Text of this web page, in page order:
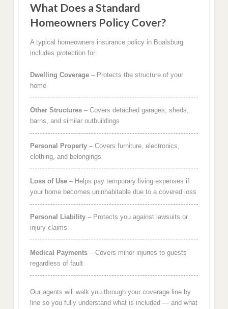
What Does a Standard
Homeowners Policy Cover?
A typical homeowners insurance policy in Boalsburg
includes protection for:
Dwelling Coverage– Protects the structure of your
home
Other Structures– Covers detached garages, sheds,
barns, and similar outbuildings
Personal Property– Covers furniture, electronics,
clothing, and belongings
Loss of Use– Helps pay temporary living expenses if
your home becomes uninhabitable due to a covered loss
Personal Liability– Protects you against lawsuits or
injury claims
Medical Payments– Covers minor injuries to guests
regardless of fault
Our agents will walk you through your coverage line by
line so you fully understand what is included — and what